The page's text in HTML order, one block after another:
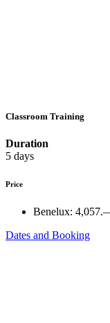
Classroom Training
Duration
5 days
Price
Benelux:
Dates and Booking